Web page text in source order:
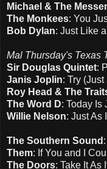
Michael & The
The Monkees: You
Bob Dylan: Just Like
Mal Thursday's Texas
Sir Douglas Quintet:
Janis Joplin: Try
Roy Head & The
The Word D: Today Is
Willie Nelson: Just As
The Southern Sound
Them: If You and I
The Doors: Take It As